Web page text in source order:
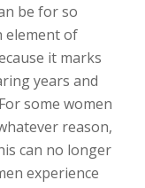
be for so
element of
it marks
years and
some women
reason,
can no longer
experience